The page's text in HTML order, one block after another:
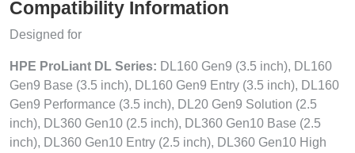
Compatibility Information
Designed for
HPE ProLiant DL Series: DL160 Gen9 (3.5 inch), DL160
Gen9 Base (3.5 inch), DL160 Gen9 Entry (3.5 inch), DL160
Gen9 Performance (3.5 inch), DL20 Gen9 Solution (2.5
inch), DL360 Gen10 (2.5 inch), DL360 Gen10 Base (2.5
inch), DL360 Gen10 Entry (2.5 inch), DL360 Gen10 High